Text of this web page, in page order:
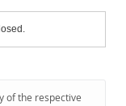
of the respective